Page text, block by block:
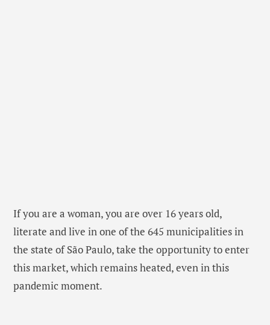
If you are a woman, you are over 16 years old,
literate and live in one of the 645 municipalities in
the state of São Paulo, take the opportunity to enter
this market, which remains heated, even in this
pandemic moment.